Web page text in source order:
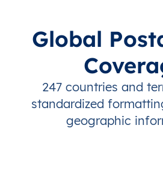
Global
247 countries and
standardized
geographic